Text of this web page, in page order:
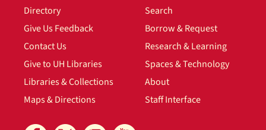
Directory
Give Us Feedback
Contact Us
Give to UH Libraries
Libraries & Collections
Maps & Directions
Search
Borrow & Request
Research & Learning
Spaces & Technology
About
Staff Interface